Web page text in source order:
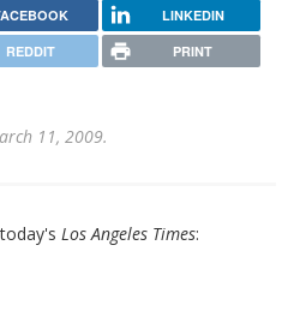
LINKEDIN
REDDIT PRINT
11, 2009.
Los Angeles Times: